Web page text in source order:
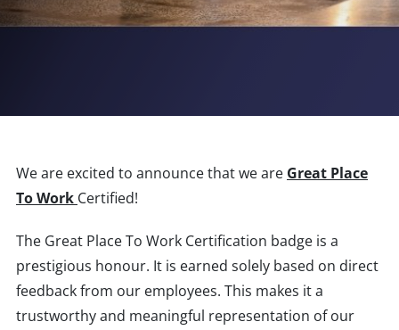
We are excited to announce that we are Great Place
To Work Certified!
The Great Place To Work Certification badge is a
prestigious honour. It is earned solely based on direct
feedback from our employees. This makes it a
trustworthy and meaningful representation of our